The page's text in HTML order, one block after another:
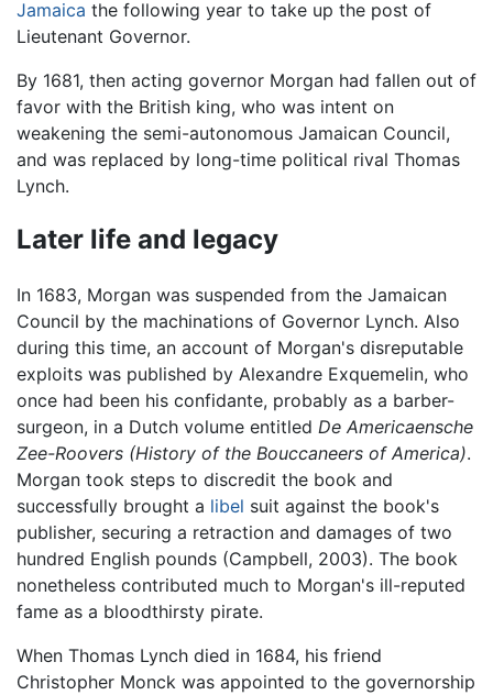
Jamaica the following year to take up the post of
Lieutenant Governor.
By 1681, then acting governor Morgan had fallen out of
favor with the British king, who was intent on
weakening the semi-autonomous Jamaican Council,
and was replaced by long-time political rival Thomas
Lynch.
Later life and legacy
In 1683, Morgan was suspended from the Jamaican
Council by the machinations of Governor Lynch. Also
during this time, an account of Morgan's disreputable
exploits was published by Alexandre Exquemelin, who
once had been his confidante, probably as a barber-
surgeon, in a Dutch volume entitled De Americaensche
Zee-Roovers (History of the Bouccaneers of America).
Morgan took steps to discredit the book and
successfully brought a libel suit against the book's
publisher, securing a retraction and damages of two
hundred English pounds (Campbell, 2003). The book
nonetheless contributed much to Morgan's ill-reputed
fame as a bloodthirsty pirate.
When Thomas Lynch died in 1684, his friend
Christopher Monck was appointed to the governorship